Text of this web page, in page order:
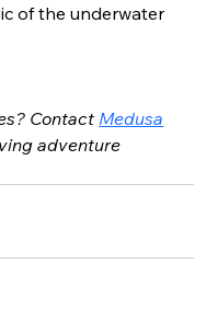
of the underwater
Contact Medusa
adventure